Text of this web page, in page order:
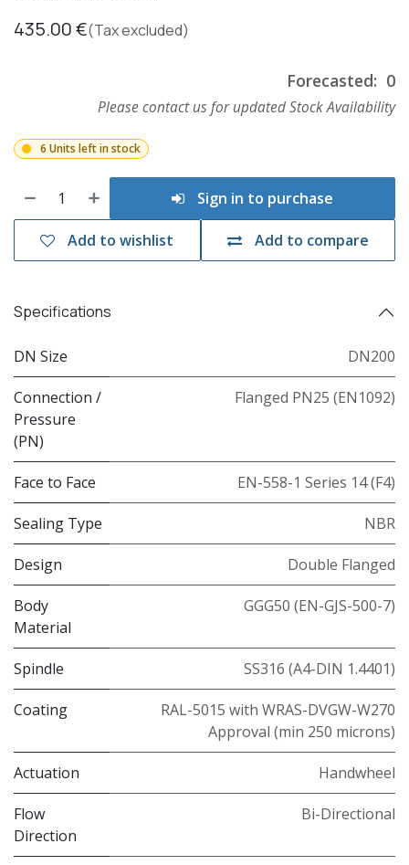
435.00€(Tax excluded)
Forecasted: 0
Please contact us for updated Stock Availability
6 Units left in stock
Sign in to purchase
Add to compare
Add to wishlist
Specifications
DN Size DN200
Connection /
Pressure
(PN)
Flanged PN25 (EN1092)
Face to Face EN-558-1 Series 14 (F4)
Sealing Type NBR
Design Double Flanged
Body
Material
GGG50 (EN-GJS-500-7)
Spindle SS316 (A4-DIN 1.4401)
Coating
RAL-5015 with WRAS-DVGW-W270
Approval (min 250 microns)
Actuation Handwheel
Flow
Direction
Bi-Directional